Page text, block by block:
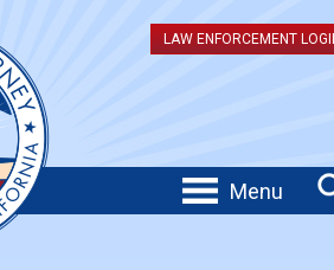
LAW ENFORCEMENT
Menu